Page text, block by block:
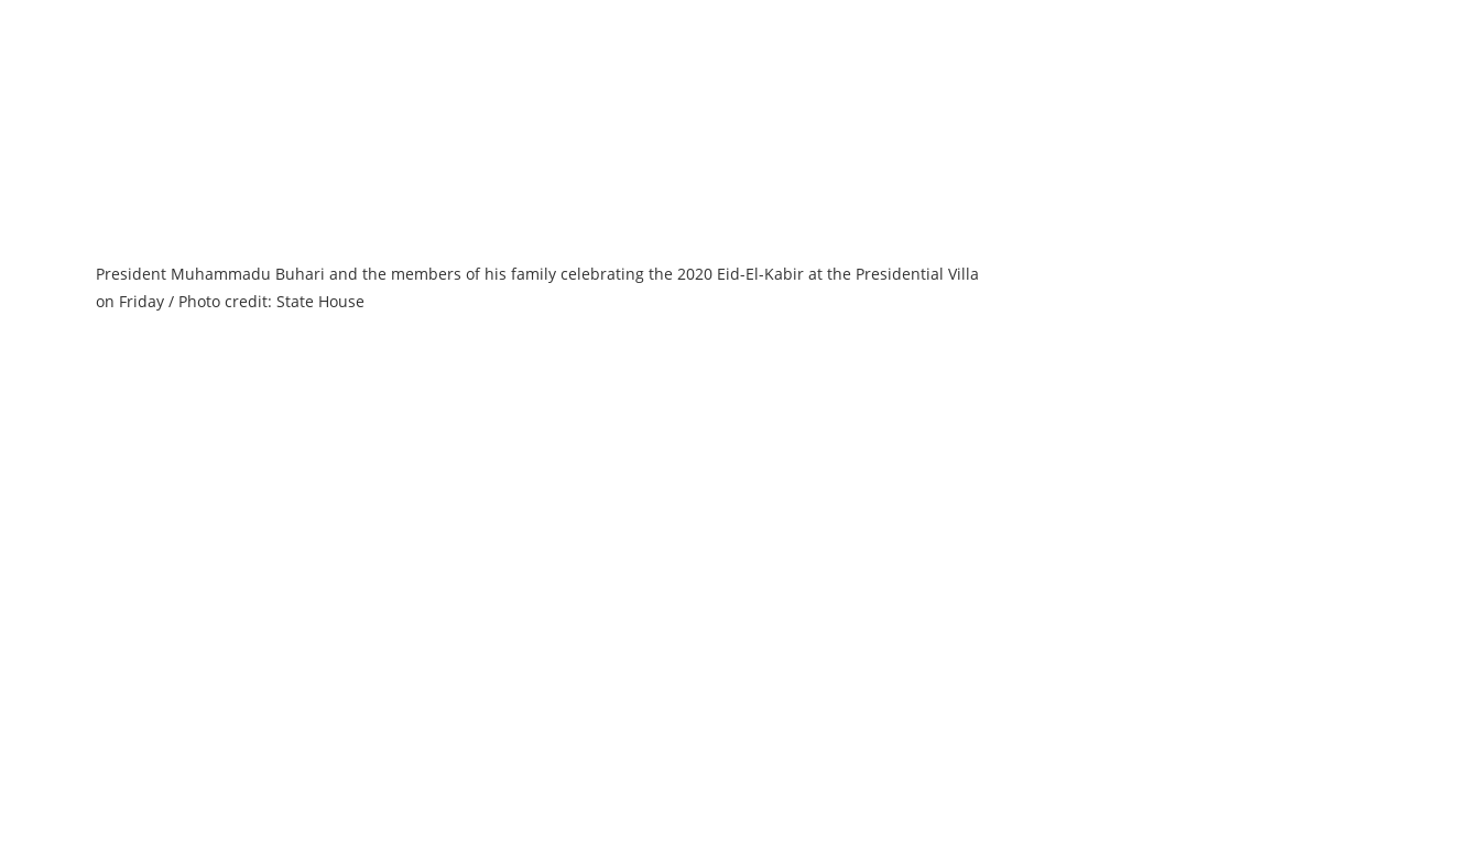
President Muhammadu Buhari and the members of his family celebrating the 2020 Eid-El-Kabir at the Presidential Villa
on Friday / Photo credit: State House